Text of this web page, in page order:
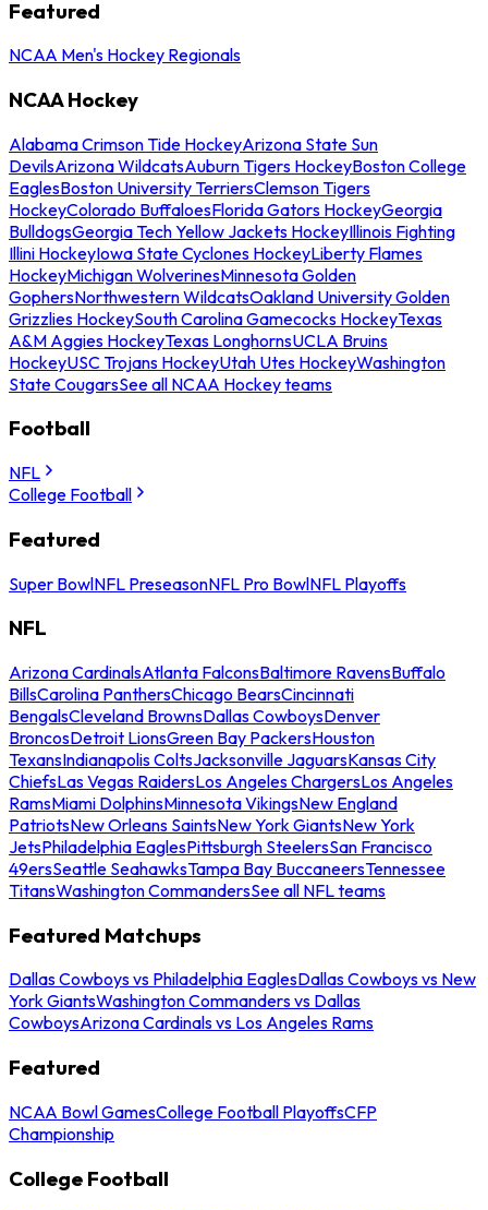
Featured
NCAA Men's Hockey Regionals
NCAA Hockey
Alabama Crimson Tide HockeyArizona State Sun
DevilsArizona WildcatsAuburn Tigers HockeyBoston College
EaglesBoston University TerriersClemson Tigers
HockeyColorado BuffaloesFlorida Gators HockeyGeorgia
BulldogsGeorgia Tech Yellow Jackets HockeyIllinois Fighting
Illini HockeyIowa State Cyclones HockeyLiberty Flames
HockeyMichigan WolverinesMinnesota Golden
GophersNorthwestern WildcatsOakland University Golden
Grizzlies HockeySouth Carolina Gamecocks HockeyTexas
A&M Aggies HockeyTexas LonghornsUCLA Bruins
HockeyUSC Trojans HockeyUtah Utes HockeyWashington
State CougarsSee all NCAA Hockey teams
Football
NFL
College Football
Featured
Super BowlNFL PreseasonNFL Pro BowlNFL Playoffs
NFL
Arizona CardinalsAtlanta FalconsBaltimore RavensBuffalo
BillsCarolina PanthersChicago BearsCincinnati
BengalsCleveland BrownsDallas CowboysDenver
BroncosDetroit LionsGreen Bay PackersHouston
TexansIndianapolis ColtsJacksonville JaguarsKansas City
ChiefsLas Vegas RaidersLos Angeles ChargersLos Angeles
RamsMiami DolphinsMinnesota VikingsNew England
PatriotsNew Orleans SaintsNew York GiantsNew York
JetsPhiladelphia EaglesPittsburgh SteelersSan Francisco
49ersSeattle SeahawksTampa Bay BuccaneersTennessee
TitansWashington CommandersSee all NFL teams
Featured Matchups
Dallas Cowboys vs Philadelphia EaglesDallas Cowboys vs New
York GiantsWashington Commanders vs Dallas
CowboysArizona Cardinals vs Los Angeles Rams
Featured
NCAA Bowl GamesCollege Football PlayoffsCFP
Championship
College Football